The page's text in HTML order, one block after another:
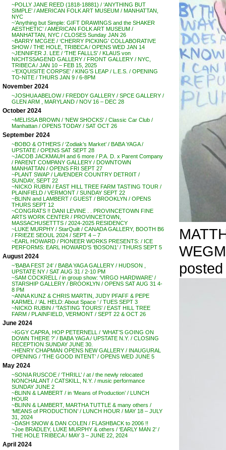
~POLLY JANE REED (1818-18881) / ‘ANYTHING BUT
SIMPLE’ / AMERICAN FOLK ART MUSEUM / MANHATTAN,
NYC
~’Anything but Simple: GIFT DRAWINGS and the SHAKER
AESTHETIC’ / AMERICAN FOLK ART MUSEUM /
MANHATTAN, NYC / CLOSES Sunday JAN 26
~BARRY MCGEE / ‘CHERRY PICKING’ COLLABORATIVE
SHOW / THE HOLE, TRIBECA / OPENS WED JAN 14
~JENNIFER J. LEE / ‘THE FALLLS’ / KLAUS von
NICHTSSAGEND GALLERY / FRONT GALLERY / NYC,
TRIBECA / JAN 10 – FEB 15, 2025
~’EXQUISITE CORPSE’ / KING’S LEAP / L.E.S. / OPENING
TO-NITE / THURS JAN 9 / 6-8PM
November 2024
~JOSHUA ABELOW / FREDDY GALLERY / SPCE GALLERY /
GLEN ARM , MARYLAND / NOV 16 – DEC 28
October 2024
~MELISSA BROWN / ‘NEW SHOCKS’ / Classic Car Club /
Manhattan / OPENS TODAY / SAT OCT 26
September 2024
~BOBO & OTHERS / ‘Zodiak’s Market’ / BABA YAGA /
UPSTATE / OPENS SAT SEPT 28
~JACOB JACKMAUH and 6 more / P.A. D. x Parent Company
/ PARENT COMPANY GALLERY / DOWNTOWN
MANHATTAN / OPENS FRI SEPT 27
~PLANT SWAP / LAVENDER COUNTRY DETR0IT /
SUNDAY, SEPT 22
~NICKO RUBIN / EAST HILL TREE FARM TASTING TOUR /
PLAINFIELD / VERMONT / SUNDAY SEPT 22
~BLINN and LAMBERT / GUEST / BROOKLYN / OPENS
THURS SEPT 12
~CONGRATS !! DANI LEVINE . . PROVINCETOWN FINE
ARTS WORK CENTER / PROVINCETOWN,
MASSACHUSETTTS / 2024-2025 RESIDENCY
~LUKE MURPHY / StarQuilt / CANADA GALLERY, BOOTH B6
/ FRIEZE SEOUL 2024 / SEPT 4 – 7
~EARL HOWARD / PIONEER WORKS PRESENTS: / ICE
PERFORMS: EARL HOWARD’S ‘BOSON1’ / THURS SEPT 5
August 2024
~’BABA FEST 24′ / BABA YAGA GALLERY / HUDSON ,
UPSTATE NY / SAT AUG 31 / 2-10 PM
~SAM COCKRELL / in group show: ‘VIRGO HARDWARE’ /
STARSHIP GALLERY / BROOKLYN / OPENS SAT AUG 31 4-
8 PM
~ANNA KUNZ & CHRIS MARTIN, JUDY PFAFF & PEPE
KARMEL / ‘AL HELD: About Space ‘ / TUES SEPT 3
~NICKO RUBIN / ‘TASTING TOURS’ / EAST HILL TREE
FARM / PLAINFIELD, VERMONT / SEPT 22 & OCT 26
June 2024
~IGGY CAPRA, HOP PETERNELL / ‘WHAT’S GOING ON
DOWN THERE ?’ / BABA YAGA / UPSTATE N.Y. / CLOSING
RECEPTION SUNDAY JUNE 30.
~HENRY CHAPMAN OPENS NEW GALLERY / INAUGURAL
OPENING / ‘THE GOOD INTENT’ / OPENS WED JUNE 5
May 2024
~SONIA RUSCOE / ‘THRILL’ / at / the newly relocated
NONCHALANT / CATSKILL, N.Y. / music performance
SUNDAY JUNE 2
~BLINN & LAMBERT / in ‘Means of Production’ / LUNCH
HOUR
~BLINN & LAMBERT, MARTHA TUTTLE & many others /
‘MEANS of PRODUCTION’ / LUNCH HOUR / MAY 18 – JULY
31, 2024
~DASH SNOW & DAN COLEN / FLASHBACK to 2006 !!
~Joe BRADLEY, LUKE MURPHY & others / ‘EARLY MAN 2’ /
THE HOLE TRIBECA / MAY 3 – JUNE 22, 2024
April 2024